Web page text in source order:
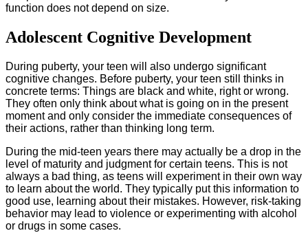
function does not depend on size.
Adolescent Cognitive Development
During puberty, your teen will also undergo significant
cognitive changes. Before puberty, your teen still thinks in
concrete terms: Things are black and white, right or wrong.
They often only think about what is going on in the present
moment and only consider the immediate consequences of
their actions, rather than thinking long term.
During the mid-teen years there may actually be a drop in the
level of maturity and judgment for certain teens. This is not
always a bad thing, as teens will experiment in their own way
to learn about the world. They typically put this information to
good use, learning about their mistakes. However, risk-taking
behavior may lead to violence or experimenting with alcohol
or drugs in some cases.